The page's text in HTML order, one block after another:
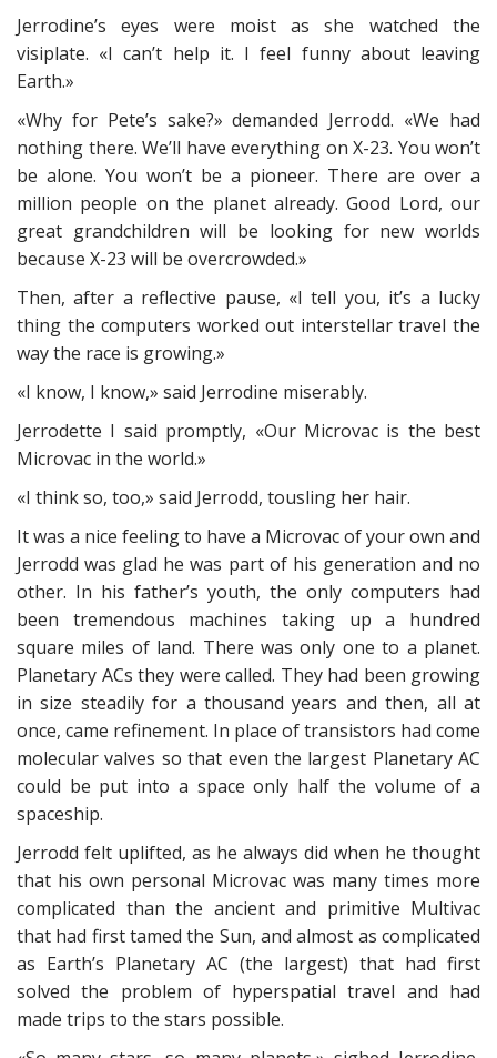
Jerrodine’s eyes were moist as she watched the
visiplate. «I can’t help it. I feel funny about leaving
Earth.»
«Why for Pete’s sake?» demanded Jerrodd. «We had
nothing there. We’ll have everything on X-23. You won’t
be alone. You won’t be a pioneer. There are over a
million people on the planet already. Good Lord, our
great grandchildren will be looking for new worlds
because X-23 will be overcrowded.»
Then, after a reflective pause, «I tell you, it’s a lucky
thing the computers worked out interstellar travel the
way the race is growing.»
«I know, I know,» said Jerrodine miserably.
Jerrodette I said promptly, «Our Microvac is the best
Microvac in the world.»
«I think so, too,» said Jerrodd, tousling her hair.
It was a nice feeling to have a Microvac of your own and
Jerrodd was glad he was part of his generation and no
other. In his father’s youth, the only computers had
been tremendous machines taking up a hundred
square miles of land. There was only one to a planet.
Planetary ACs they were called. They had been growing
in size steadily for a thousand years and then, all at
once, came refinement. In place of transistors had come
molecular valves so that even the largest Planetary AC
could be put into a space only half the volume of a
spaceship.
Jerrodd felt uplifted, as he always did when he thought
that his own personal Microvac was many times more
complicated than the ancient and primitive Multivac
that had first tamed the Sun, and almost as complicated
as Earth’s Planetary AC (the largest) that had first
solved the problem of hyperspatial travel and had
made trips to the stars possible.